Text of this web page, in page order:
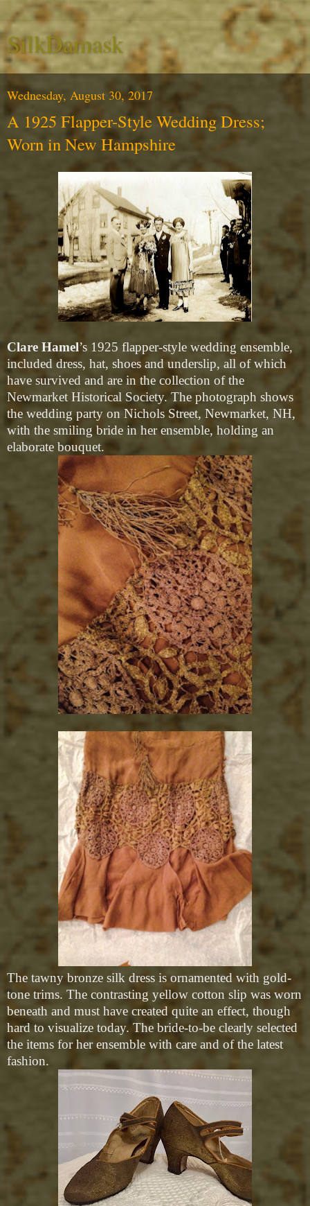
SilkDamask
Wednesday, August 30, 2017
A 1925 Flapper-Style Wedding Dress;
Worn in New Hampshire
Clare Hamel’s 1925 flapper-style wedding ensemble,
included dress, hat, shoes and underslip, all of which
have survived and are in the collection of the
Newmarket Historical Society. The photograph shows
the wedding party on Nichols Street, Newmarket, NH,
with the smiling bride in her ensemble, holding an
elaborate bouquet.
The tawny bronze silk dress is ornamented with gold-
tone trims. The contrasting yellow cotton slip was worn
beneath and must have created quite an effect, though
hard to visualize today. The bride-to-be clearly selected
the items for her ensemble with care and of the latest
fashion.